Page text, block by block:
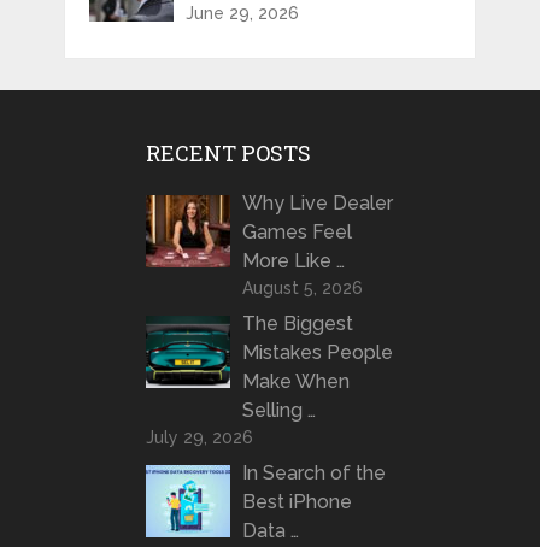
June 29, 2026
RECENT POSTS
Why Live Dealer
Games Feel
More Like …
August 5, 2026
The Biggest
Mistakes People
Make When
Selling …
July 29, 2026
In Search of the
Best iPhone
Data …